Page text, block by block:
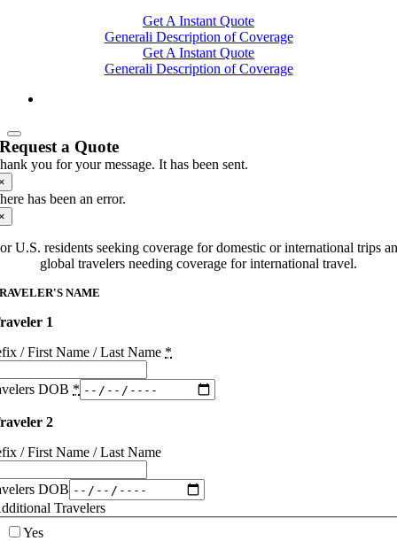
Get A Instant Quote
Generali Description of Coverage
Get A Instant Quote
Generali Description of Coverage
Request a Quote
you for your message. It has been sent.
has been an error.
U.S. residents seeking coverage for domestic or international trips
global travelers needing coverage for international travel.
NAME
1
/ First Name / Last Name *
DOB *
2
/ First Name / Last Name
DOB
Travelers
Yes